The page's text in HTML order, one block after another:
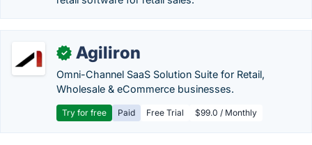
✓ Agiliron
Omni-Channel SaaS Solution Suite for Retail,
Wholesale & eCommerce businesses.
Try for free Paid Free Trial $99.0 / Monthly